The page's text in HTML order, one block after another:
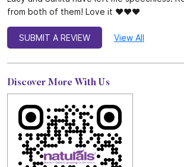
from both of them! Love it ❤️❤️❤️
SUBMIT A REVIEW View All
Discover More With Us